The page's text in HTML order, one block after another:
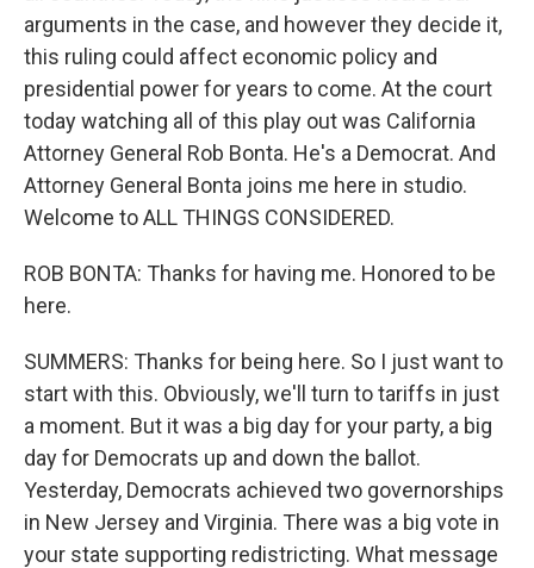
arguments in the case, and however they decide it,
this ruling could affect economic policy and
presidential power for years to come. At the court
today watching all of this play out was California
Attorney General Rob Bonta. He's a Democrat. And
Attorney General Bonta joins me here in studio.
Welcome to ALL THINGS CONSIDERED.
ROB BONTA: Thanks for having me. Honored to be
here.
SUMMERS: Thanks for being here. So I just want to
start with this. Obviously, we'll turn to tariffs in just
a moment. But it was a big day for your party, a big
day for Democrats up and down the ballot.
Yesterday, Democrats achieved two governorships
in New Jersey and Virginia. There was a big vote in
your state supporting redistricting. What message